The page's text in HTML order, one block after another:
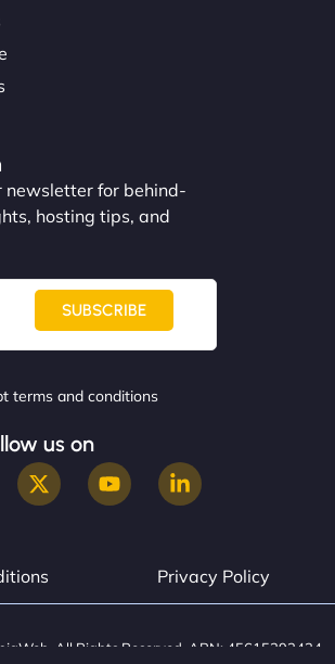
newsletter for behind-
hosting tips, and
SUBSCRIBE
terms and conditions
us on
Privacy Policy
All Rights Reserved. ABN: 45615393434